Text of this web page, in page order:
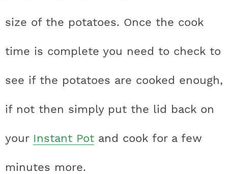
size of the potatoes. Once the cook
time is complete you need to check to
see if the potatoes are cooked enough,
if not then simply put the lid back on
your Instant Pot and cook for a few
minutes more.